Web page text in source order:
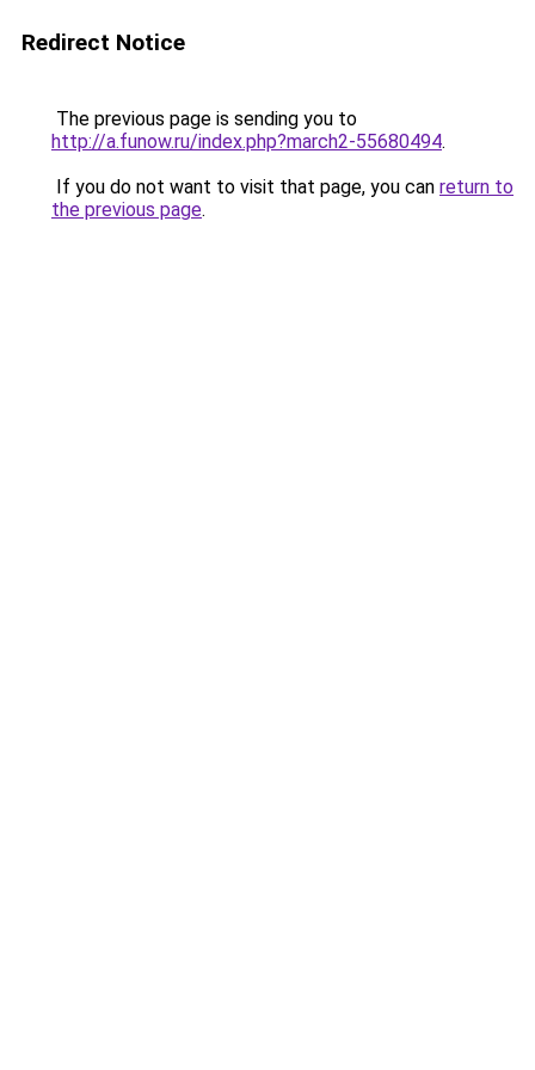
Redirect Notice
The previous page is sending you to
http://a.funow.ru/index.php?march2-55680494.
If you do not want to visit that page, you can return to
the previous page.